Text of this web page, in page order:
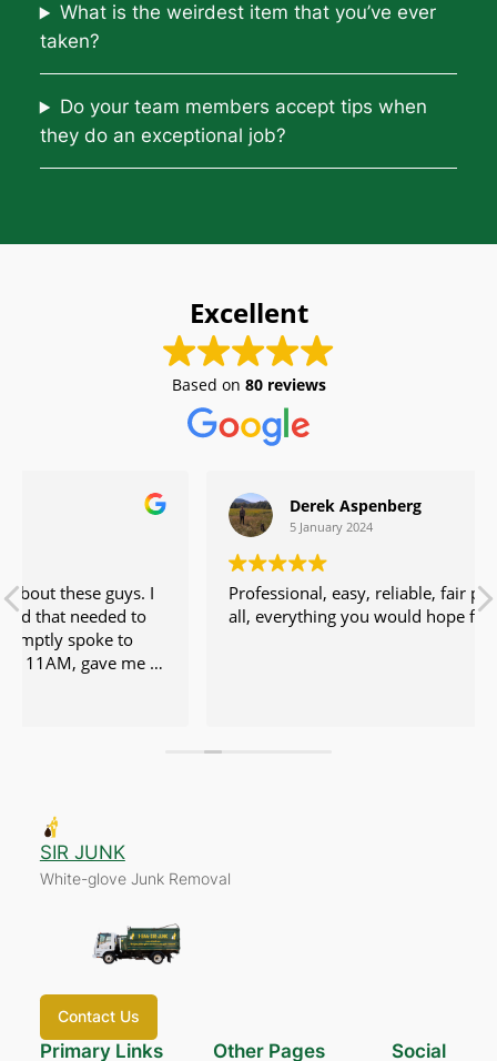
What is the weirdest item that you’ve ever
taken?
Do your team members accept tips when
they do an exceptional job?
Excellent
Based on 80 reviews
Derek Aspenberg
Professional, easy, reliable, fair price. No issues at
all, everything you would hope for.
SIR JUNK
White-glove Junk Removal
Contact Us
Primary Links Other Pages Social